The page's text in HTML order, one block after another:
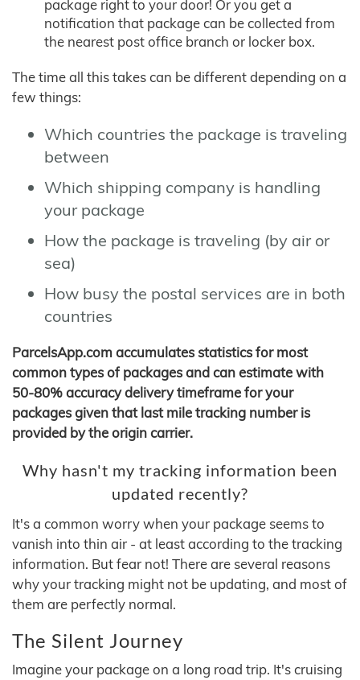
package right to your door! Or you get a
notification that package can be collected from
the nearest post office branch or locker box.
The time all this takes can be different depending on a
few things:
Which countries the package is traveling
between
Which shipping company is handling
your package
How the package is traveling (by air or
sea)
How busy the postal services are in both
countries
ParcelsApp.com accumulates statistics for most
common types of packages and can estimate with
50-80% accuracy delivery timeframe for your
packages given that last mile tracking number is
provided by the origin carrier.
Why hasn't my tracking information been
updated recently?
It's a common worry when your package seems to
vanish into thin air - at least according to the tracking
information. But fear not! There are several reasons
why your tracking might not be updating, and most of
them are perfectly normal.
The Silent Journey
Imagine your package on a long road trip. It's cruising